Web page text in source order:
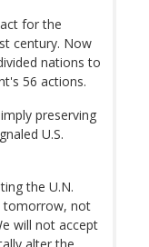
for the
century. Now
nations to
56 actions.
preserving
U.S.
the U.N.
tomorrow, not
will not accept